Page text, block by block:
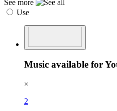
See more
Use
Music available for
×
2